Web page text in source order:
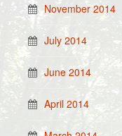
November 2014
July 2014
June 2014
April 2014